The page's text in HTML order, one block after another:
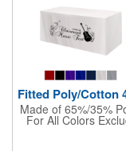
Fitted Poly/Cotton
Made of 65%/35%
For All Colors
Migration, Forest
8-8.5 Oz/Sq.